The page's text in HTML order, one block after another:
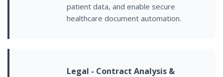
patient data, and enable secure
healthcare document automation.
Legal - Contract Analysis &